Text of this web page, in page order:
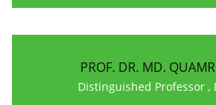
PROF. DR. MD.
Distinguished Professor ,